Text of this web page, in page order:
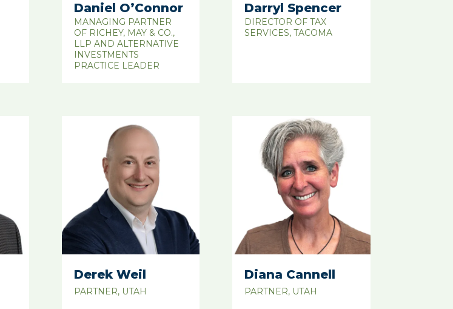
Daniel O’Connor
MANAGING PARTNER
OF RICHEY, MAY & CO.,
LLP AND ALTERNATIVE
INVESTMENTS
PRACTICE LEADER
Darryl Spencer
DIRECTOR OF TAX
SERVICES, TACOMA
Derek Weil
PARTNER, UTAH
Diana Cannell
PARTNER, UTAH